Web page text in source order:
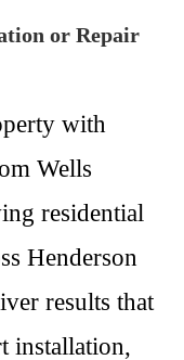
or Repair
with
Wells
residential
Henderson
results that
installation,